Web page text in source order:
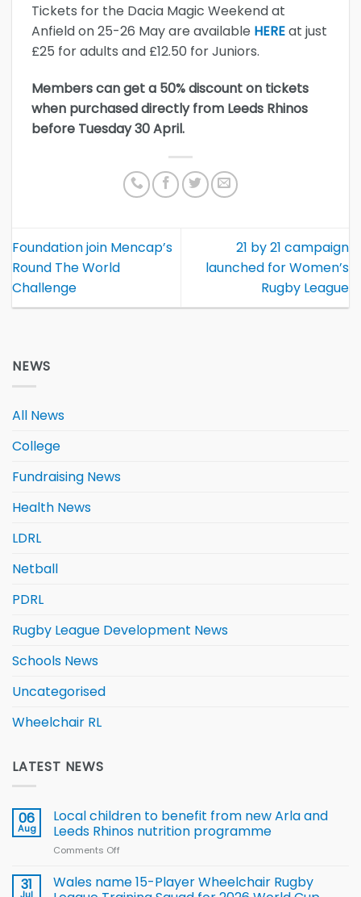
Tickets for the Dacia Magic Weekend at
Anfield on 25-26 May are available HEREat just
£25 for adults and £12.50 for Juniors.
Members can get a 50% discount on tickets
when purchased directly from Leeds Rhinos
before Tuesday 30 April.
Foundation join Mencap’s
Round The World
Challenge
21 by 21 campaign
launched for Women’s
Rugby League
NEWS
All News
College
Fundraising News
Health News
LDRL
Netball
PDRL
Rugby League Development News
Schools News
Uncategorised
Wheelchair RL
LATEST NEWS
06
Aug
Local children to benefit from new Arla and
Leeds Rhinos nutrition programme
Comments Off
children
to benefit from
31
Wales name 15-Player Wheelchair Rugby